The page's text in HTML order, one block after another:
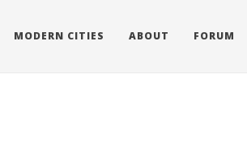
MODERN CITIES ABOUT FORUM